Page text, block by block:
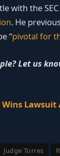
with the
. He
“pivotal for
Let us
Lawsuit
Judge Torres